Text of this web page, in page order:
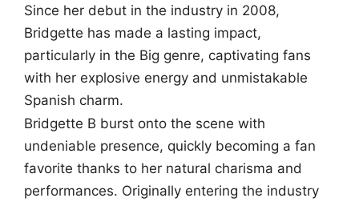
Since her debut in the industry in 2008,
Bridgette has made a lasting impact,
particularly in the Big genre, captivating fans
with her explosive energy and unmistakable
Spanish charm.
Bridgette B burst onto the scene with
undeniable presence, quickly becoming a fan
favorite thanks to her natural charisma and
performances. Originally entering the industry